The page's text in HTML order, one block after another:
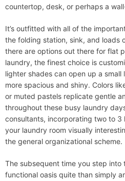
countertop, desk, or perhaps a
It’s outfitted with all of the
the folding station, sink, and loads
there are options out there for flat
laundry, the finest choice is
lighter shades can open up a
more spacious and shiny. Colors
or muted pastels replicate gentle
throughout these busy laundry
consultants, incorporating two to 3
your laundry room visually
the general organizational scheme.
The subsequent time you step into
functional oasis quite than simply